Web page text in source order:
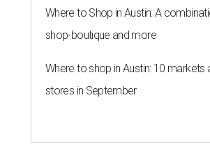
Where to Shop in Austin: A
shop-boutique and more
Where to shop in Austin: 10 markets
stores in September